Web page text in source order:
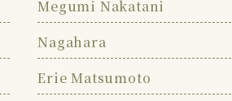
Megumi Nakatani
Nagahara
Erie Matsumoto